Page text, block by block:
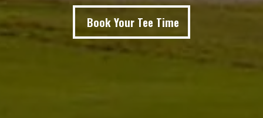
Book Your Tee Time